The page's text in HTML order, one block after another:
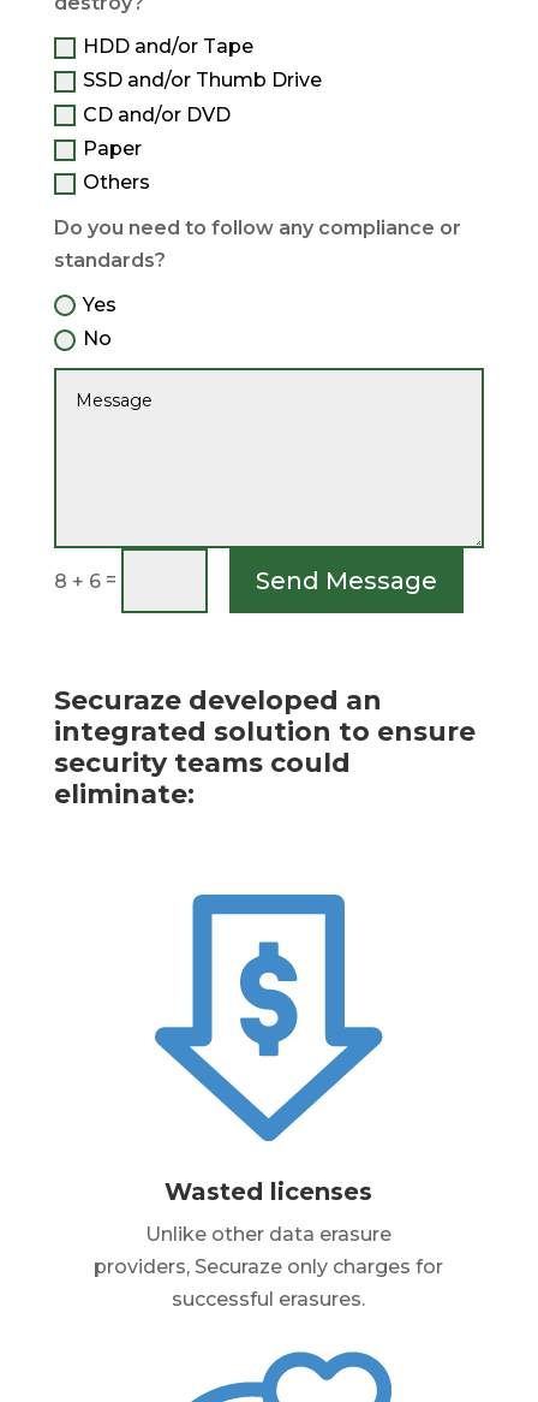
HDD and/or Tape
SSD and/or Thumb Drive
CD and/or DVD
Paper
Others
Do you need to follow any compliance or
standards?
Yes
No
8 + 6= Send Message
Securaze developed an
integrated solution to ensure
security teams could
eliminate:
Wasted licenses
Unlike other data erasure
providers, Securaze only charges for
successful erasures.